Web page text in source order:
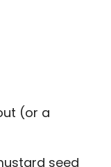
(or a
seed